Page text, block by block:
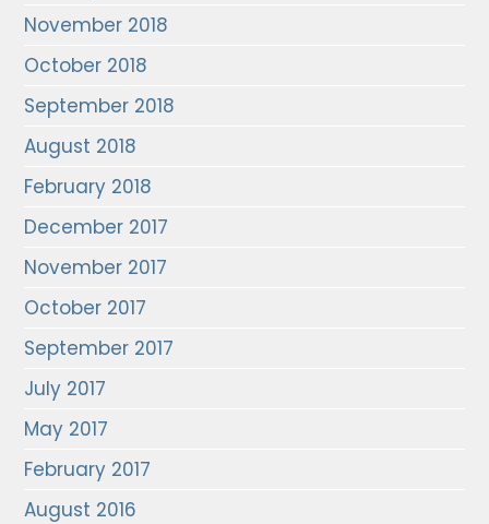
November 2018
October 2018
September 2018
August 2018
February 2018
December 2017
November 2017
October 2017
September 2017
July 2017
May 2017
February 2017
August 2016